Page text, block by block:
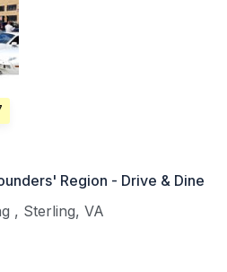
Region - Drive & Dine
, Sterling, VA